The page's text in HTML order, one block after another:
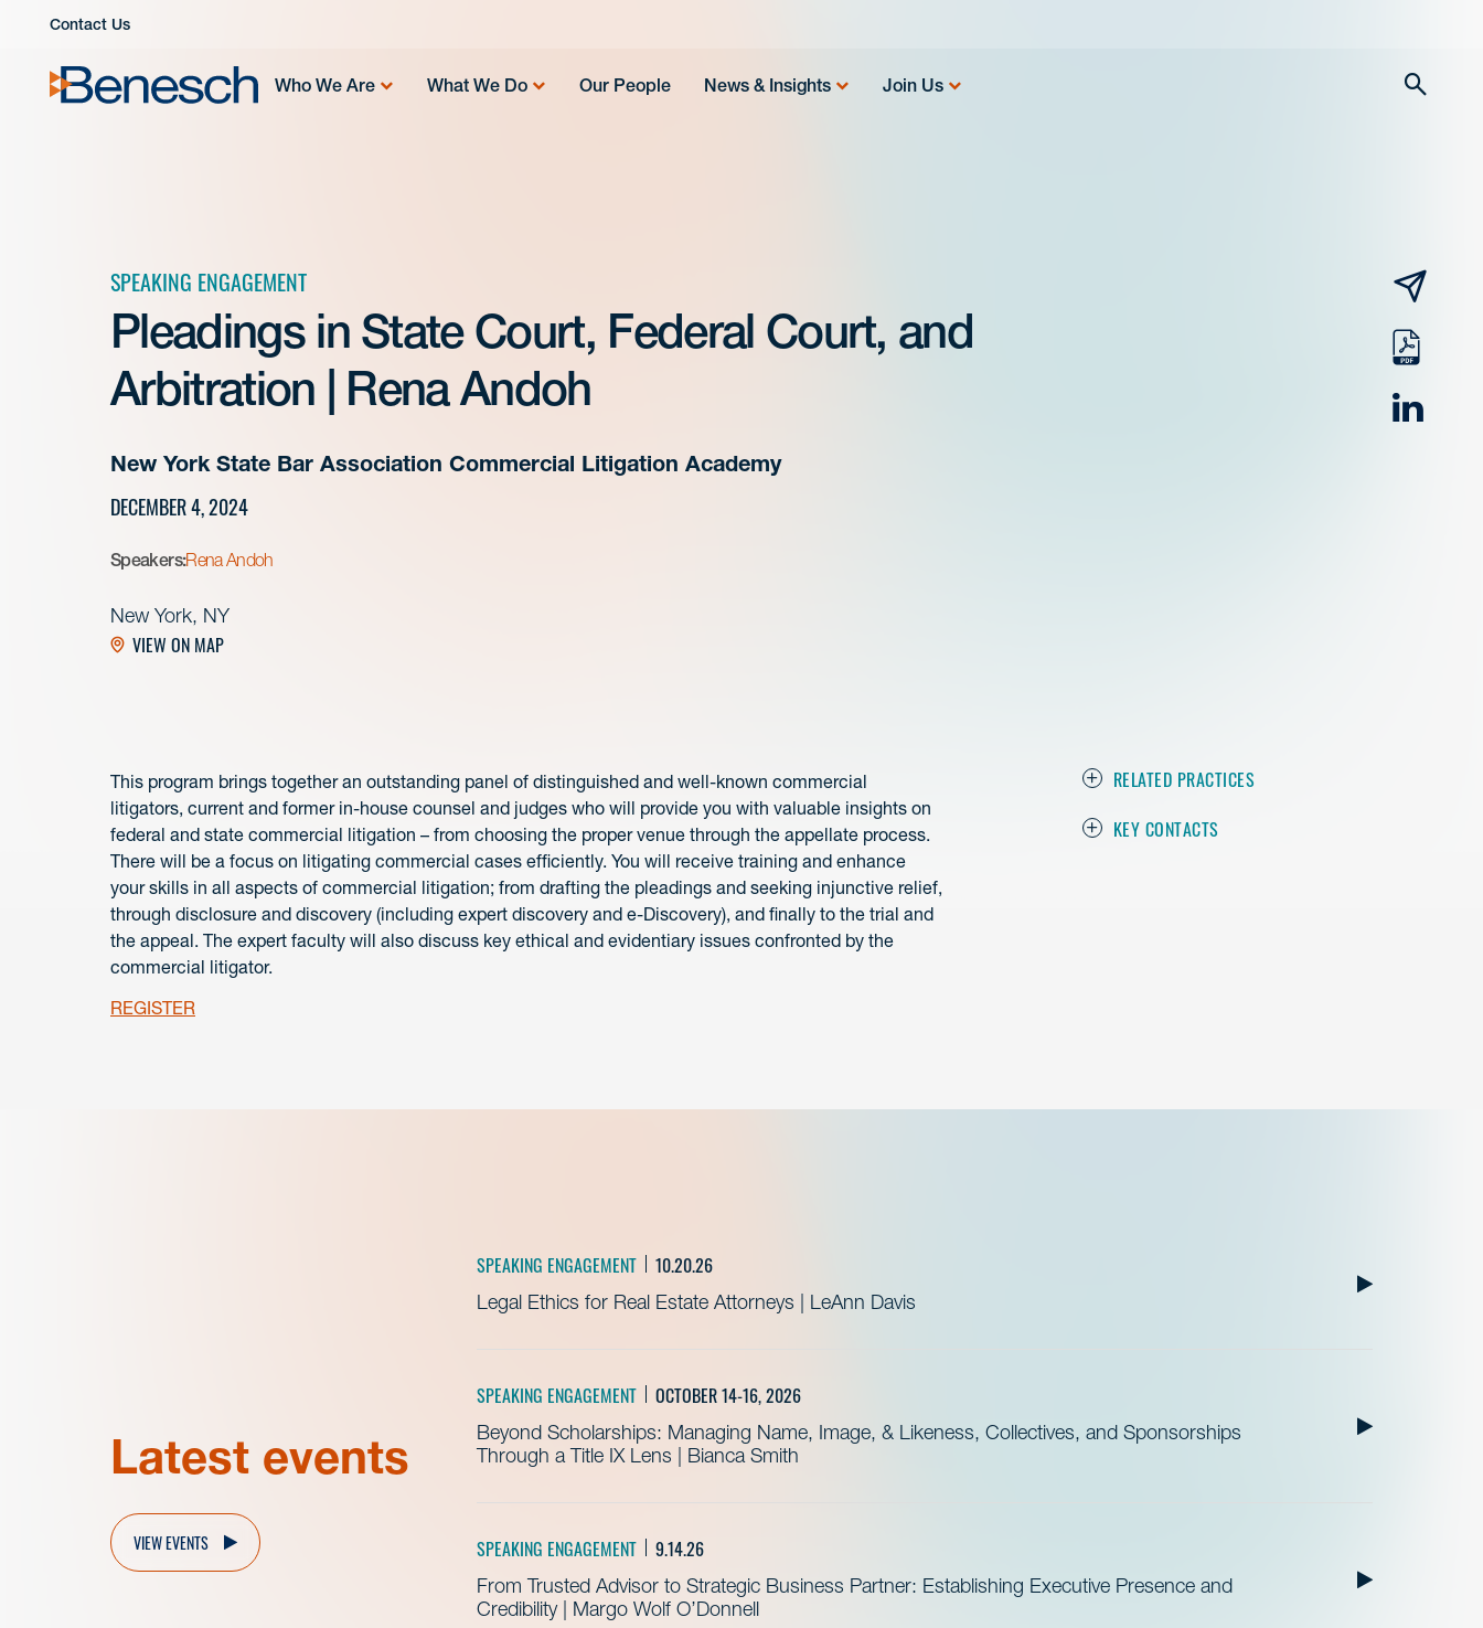
Contact Us
Who We Are What We Do Our People News & Insights Join Us
SPEAKING ENGAGEMENT
Pleadings in State Court, Federal Court, and
Arbitration | Rena Andoh
New York State Bar Association Commercial Litigation Academy
DECEMBER 4, 2024
Speakers:Rena Andoh
New York, NY
VIEW ON MAP
email
pdf
RELATED PRACTICES
KEY CONTACTS
This program brings together an outstanding panel of distinguished and well-known commercial
litigators, current and former in-house counsel and judges who will provide you with valuable insights on
federal and state commercial litigation – from choosing the proper venue through the appellate process.
There will be a focus on litigating commercial cases efficiently. You will receive training and enhance
your skills in all aspects of commercial litigation; from drafting the pleadings and seeking injunctive relief,
through disclosure and discovery (including expert discovery and e-Discovery), and finally to the trial and
the appeal. The expert faculty will also discuss key ethical and evidentiary issues confronted by the
commercial litigator.
REGISTER
Latest events
SPEAKING ENGAGEMENT 10.20.26
Legal Ethics for Real Estate Attorneys | LeAnn Davis
SPEAKING ENGAGEMENT OCTOBER 14-16, 2026
Beyond Scholarships: Managing Name, Image, & Likeness, Collectives, and Sponsorships
Through a Title IX Lens | Bianca Smith
SPEAKING ENGAGEMENT 9.14.26
From Trusted Advisor to Strategic Business Partner: Establishing Executive Presence and
Credibility | Margo Wolf O’Donnell
VIEW EVENTS